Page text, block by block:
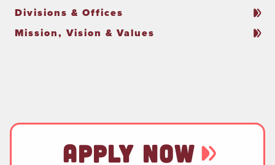
Divisions & Offices
Mission, Vision & Values
APPLY NOW